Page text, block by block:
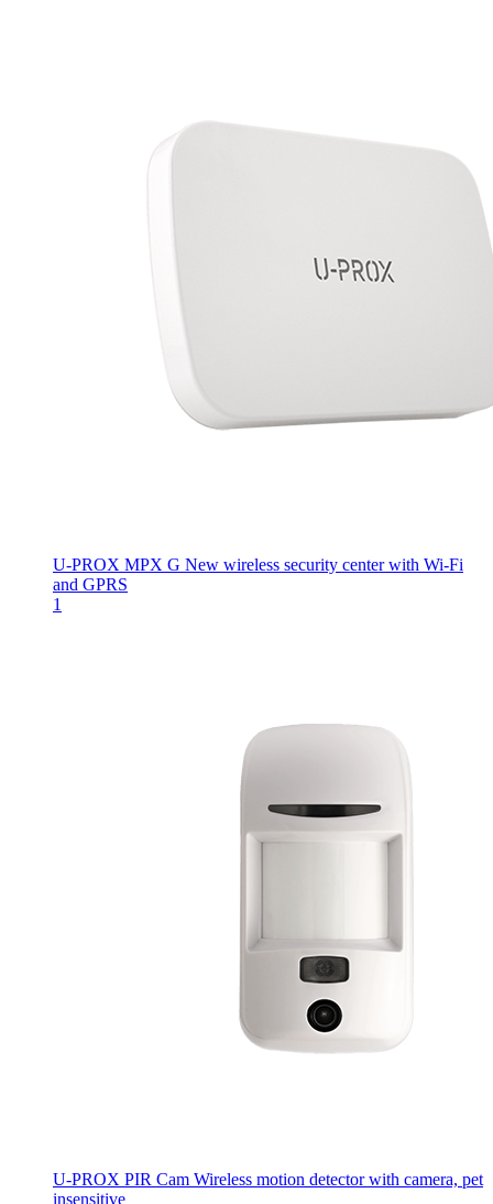
U-PROX MPX G New wireless security center with Wi-Fi
and GPRS
1
U-PROX PIR Cam Wireless motion detector with camera, pet
insensitive